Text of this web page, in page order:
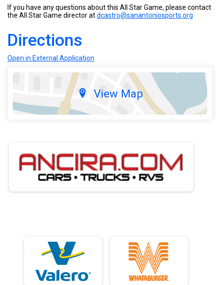
If you have any questions about this All Star Game, please contact
the All Star Game director atdcastro@sanantoniosports.org
Directions
Open in External Application
View Map